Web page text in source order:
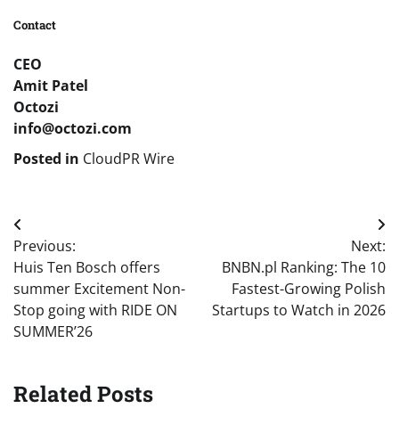
Contact
CEO
Amit Patel
Octozi
info@octozi.com
Posted in CloudPR Wire
Post
navigation
Previous:
Huis Ten Bosch offers
summer Excitement Non-
Stop going with RIDE ON
SUMMER’26
Next:
BNBN.pl Ranking: The 10
Fastest-Growing Polish
Startups to Watch in 2026
Related Posts